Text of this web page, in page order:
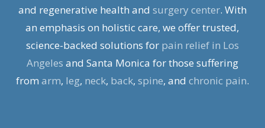
and regenerative health and surgery center. With
an emphasis on holistic care, we offer trusted,
science-backed solutions for pain relief in Los
Angeles and Santa Monica for those suffering
from arm, leg, neck, back, spine, and chronic pain.